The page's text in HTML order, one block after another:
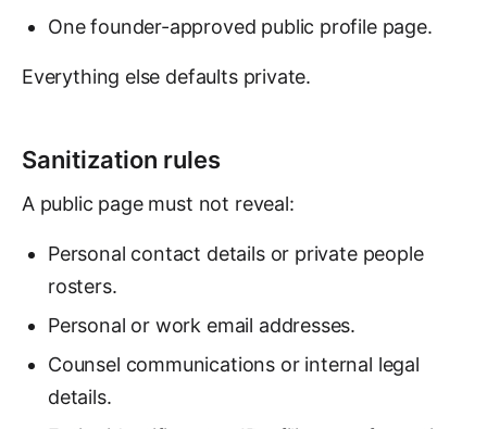
One founder-approved public profile page.
Everything else defaults private.
Sanitization rules
A public page must not reveal:
Personal contact details or private people
rosters.
Personal or work email addresses.
Counsel communications or internal legal
details.